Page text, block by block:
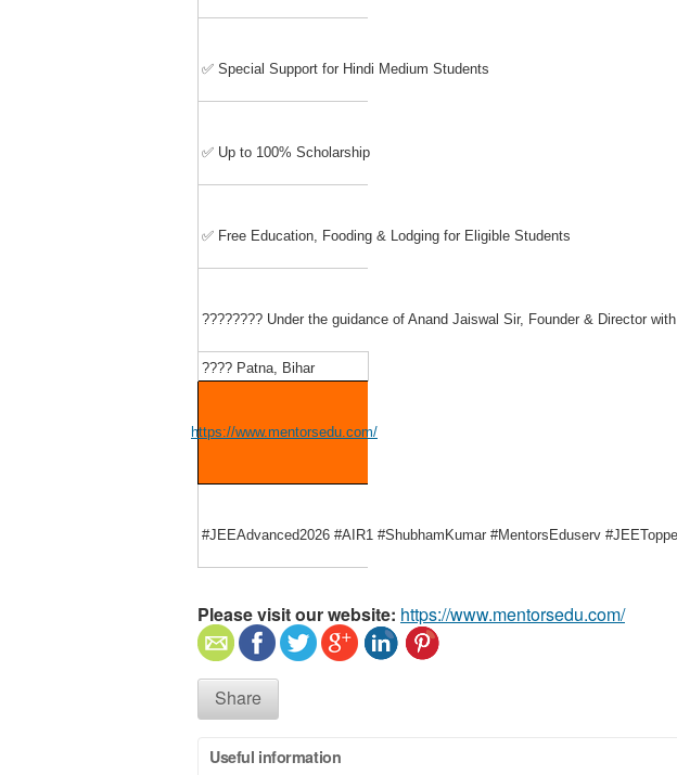
✅ Special Support for Hindi Medium Students
✅ Up to 100% Scholarship
✅ Free Education, Fooding & Lodging for Eligible Students
????‍???? Under the guidance of Anand Jaiswal Sir, Founder & Director
???? Patna, Bihar
https://www.mentorsedu.com/
#JEEAdvanced2026 #AIR1 #ShubhamKumar #MentorsEduserv
Please visit our website: https://www.mentorsedu.com/
Share
Useful information